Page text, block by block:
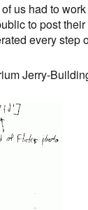
us had to
to post
every step
Jerry-